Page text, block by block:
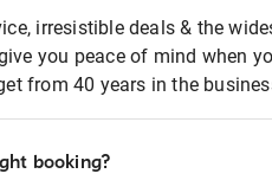
irresistible deals & the
you peace of mind when
from 40 years in the
booking?